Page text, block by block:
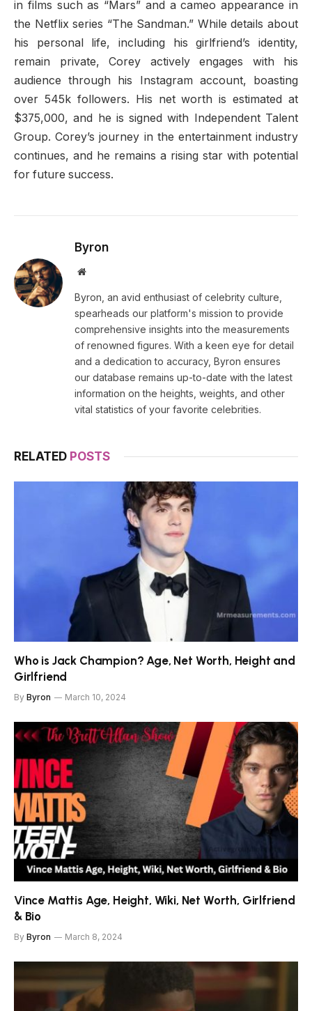
in films such as “Mars” and a cameo appearance in
the Netflix series “The Sandman.” While details about
his personal life, including his girlfriend’s identity,
remain private, Corey actively engages with his
audience through his Instagram account, boasting
over 545k followers. His net worth is estimated at
$375,000, and he is signed with Independent Talent
Group. Corey’s journey in the entertainment industry
continues, and he remains a rising star with potential
for future success.
Byron
Website
Byron, an avid enthusiast of celebrity culture,
spearheads our platform's mission to provide
comprehensive insights into the measurements
of renowned figures. With a keen eye for detail
and a dedication to accuracy, Byron ensures
our database remains up-to-date with the latest
information on the heights, weights, and other
vital statistics of your favorite celebrities.
RELATED POSTS
Who is Jack Champion? Age, Net Worth, Height and
Girlfriend
By Byron March 10, 2024
Vince Mattis Age, Height, Wiki, Net Worth, Girlfriend
& Bio
By Byron March 8, 2024